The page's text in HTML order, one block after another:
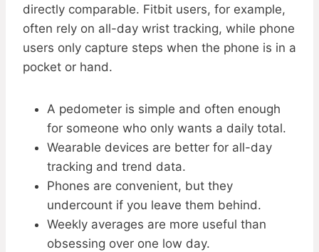
directly comparable. Fitbit users, for example,
often rely on all-day wrist tracking, while phone
users only capture steps when the phone is in a
pocket or hand.
A pedometer is simple and often enough
for someone who only wants a daily total.
Wearable devices are better for all-day
tracking and trend data.
Phones are convenient, but they
undercount if you leave them behind.
Weekly averages are more useful than
obsessing over one low day.